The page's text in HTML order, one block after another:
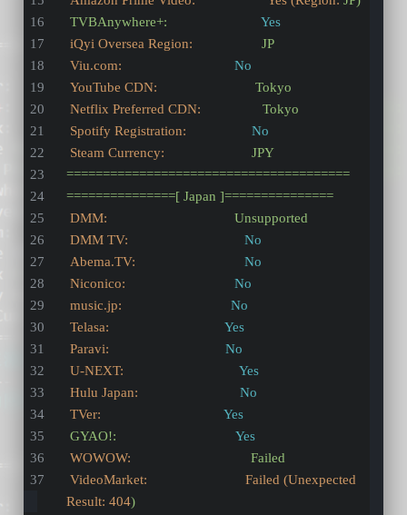
TVBAnywhere+:
Yes
iQyi Oversea Region:
JP
Viu.com:
No
YouTube CDN:
Tokyo
Netflix Preferred CDN:
Tokyo
Spotify Registration:
No
Steam Currency:
JPY
=======================================
===============[ Japan ]===============
DMM:
Unsupported
DMM TV:
No
Abema.TV:
No
Niconico:
No
music.jp:
No
Telasa:
Yes
Paravi:
No
U-NEXT:
Yes
Hulu Japan:
No
TVer:
Yes
GYAO!:
Yes
WOWOW:
Failed
VideoMarket:                           Failed (Unexpected
Result: 404)